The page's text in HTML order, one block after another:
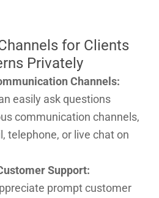
for Clients
Privately
Channels:
easily ask questions
communication channels,
telephone, or live chat on
Support:
prompt customer